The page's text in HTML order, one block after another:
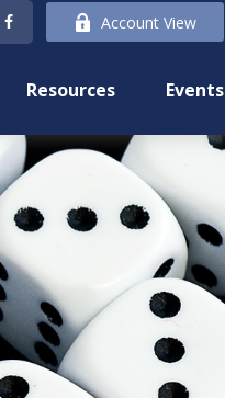
Account View
Resources Events